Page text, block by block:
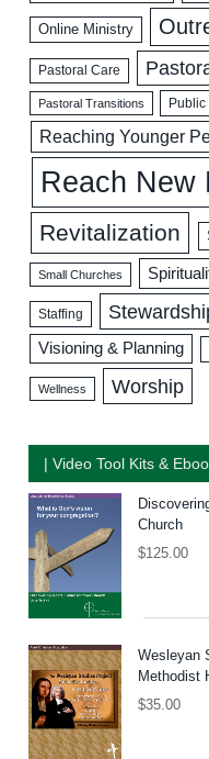
Online Ministry
Pastoral Care
Pastoral Transitions
Reaching Younger
Reach New
Revitalization
Small Churches
Staffing
Visioning & Planning
Wellness Worship
| Video Tool Kits &
Church
$125.00
Wesleyan
Methodist
$35.00